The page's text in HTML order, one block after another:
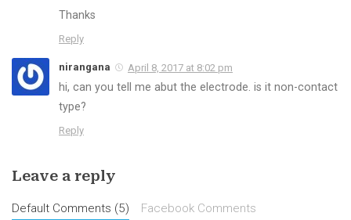
Thanks
Reply
nirangana April 8, 2017 at 8:02 pm
hi, can you tell me abut the electrode. is it non-contact
type?
Reply
Leave a reply
Default Comments (5) Facebook Comments